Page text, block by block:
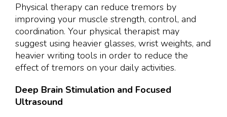
Physical therapy can reduce tremors by
improving your muscle strength, control, and
coordination. Your physical therapist may
suggest using heavier glasses, wrist weights, and
heavier writing tools in order to reduce the
effect of tremors on your daily activities.
Deep Brain Stimulation and Focused
Ultrasound